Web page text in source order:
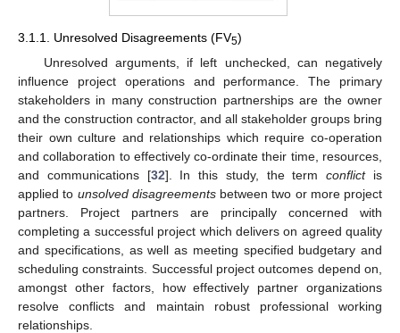
3.1.1. Unresolved Disagreements (FV5)
Unresolved arguments, if left unchecked, can negatively
influence project operations and performance. The primary
stakeholders in many construction partnerships are the owner
and the construction contractor, and all stakeholder groups bring
their own culture and relationships which require co-operation
and collaboration to effectively co-ordinate their time, resources,
and communications [32]. In this study, the termconflictis
applied to unsolved disagreementsbetween two or more project
partners. Project partners are principally concerned with
completing a successful project which delivers on agreed quality
and specifications, as well as meeting specified budgetary and
scheduling constraints. Successful project outcomes depend on,
amongst other factors, how effectively partner organizations
resolve conflicts and maintain robust professional working
relationships.